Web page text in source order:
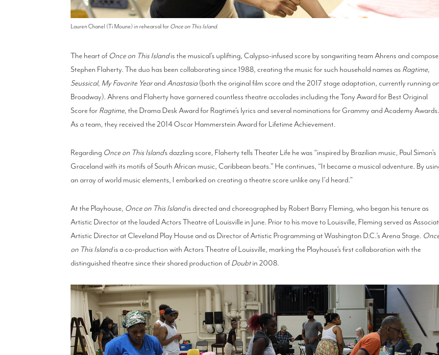
Lauren Chanel (Ti Moune) in rehearsal forOnce on This Island.
The heart of Once on This Islandis the musical’s uplifting, Calypso-infused score by songwriting team Ahrens and
Stephen Flaherty. The duo has been collaborating since 1988, creating the music for such household names as Ragtime,
Seussical, My Favorite YearandAnastasia(both the original film score and the 2017 stage adaptation, currently running
Broadway). Ahrens and Flaherty have garnered countless theatre accolades including the Tony Award for Best Original
Score for Ragtime, the Drama Desk Award for Ragtime’s lyrics and several nominations for Grammy and Academy
As a team, they received the 2014 Oscar Hammerstein Award for Lifetime Achievement.
Regarding Once on This Island’s dazzling score, Flaherty tells Theater Life he was “inspired by Brazilian music, Paul Simon’s
Graceland with its motifs of South African music, Caribbean beats.” He continues, “It became a musical adventure. By
an array of world music elements, I embarked on creating a theatre score unlike any I’d heard.”
At the Playhouse, Once on This Islandis directed and choreographed by Robert Barry Fleming, who began his tenure as
Artistic Director at the lauded Actors Theatre of Louisville in June. Prior to his move to Louisville, Fleming served as
Artistic Director at Cleveland Play House and as Director of Artistic Programming at Washington D.C.’s Arena Stage.
on This Islandis a co-production with Actors Theatre of Louisville, marking the Playhouse’s first collaboration with the
distinguished theatre since their shared production of Doubtin 2008.